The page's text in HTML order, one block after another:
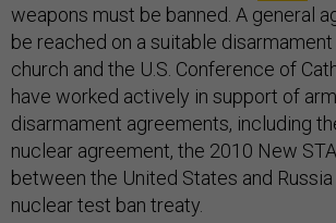
weapons must be banned. A general
be reached on a suitable disarmament
church and the U.S. Conference of
have worked actively in support of
disarmament agreements, including
nuclear agreement, the 2010 New
between the United States and
nuclear test ban treaty.